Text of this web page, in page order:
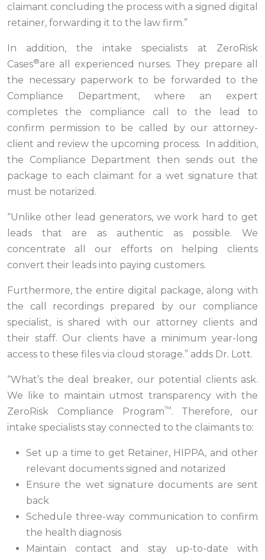
claimant concluding the process with a signed digital
retainer, forwarding it to the law firm.”
In addition, the intake specialists at ZeroRisk
Cases®are all experienced nurses. They prepare all
the necessary paperwork to be forwarded to the
Compliance Department, where an expert
completes the compliance call to the lead to
confirm permission to be called by our attorney-
client and review the upcoming process. In addition,
the Compliance Department then sends out the
package to each claimant for a wet signature that
must be notarized.
“Unlike other lead generators, we work hard to get
leads that are as authentic as possible. We
concentrate all our efforts on helping clients
convert their leads into paying customers.
Furthermore, the entire digital package, along with
the call recordings prepared by our compliance
specialist, is shared with our attorney clients and
their staff. Our clients have a minimum year-long
access to these files via cloud storage.” adds Dr. Lott.
“What’s the deal breaker, our potential clients ask.
We like to maintain utmost transparency with the
ZeroRisk Compliance Program™. Therefore, our
intake specialists stay connected to the claimants to:
Set up a time to get Retainer, HIPPA, and other
relevant documents signed and notarized
Ensure the wet signature documents are sent
back
Schedule three-way communication to confirm
the health diagnosis
Maintain contact and stay up-to-date with